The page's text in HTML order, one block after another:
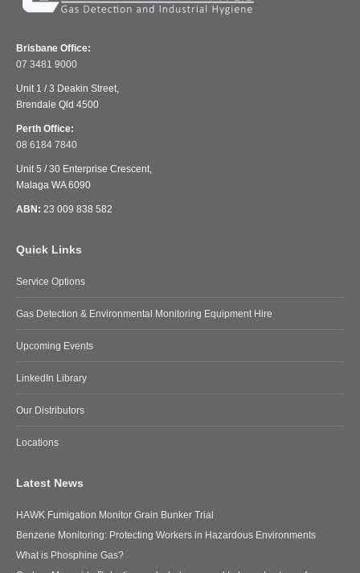
Brisbane Office:
07 3481 9000
Unit 1 / 3 Deakin Street,
Brendale Qld 4500
Perth Office:
08 6184 7840
Unit 5 / 30 Enterprise Crescent,
Malaga WA 6090
ABN: 23 009 838 582
Quick Links
Service Options
Gas Detection & Environmental Monitoring Equipment Hire
Upcoming Events
LinkedIn Library
Our Distributors
Locations
Latest News
HAWK Fumigation Monitor Grain Bunker Trial
Benzene Monitoring: Protecting Workers in Hazardous Environments
What is Phosphine Gas?